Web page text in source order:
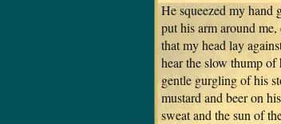
He squeezed my hand
put his arm around
that my head lay
hear the slow thump of
gentle gurgling of his
mustard and beer on
sweat and the sun of